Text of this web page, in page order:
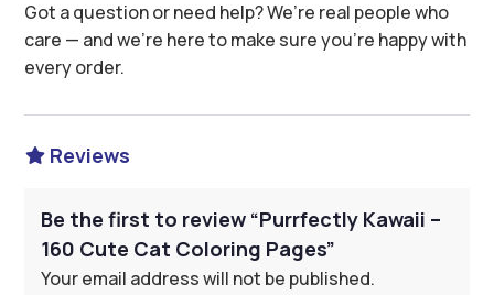
Got a question or need help? We’re real people who
care — and we’re here to make sure you’re happy with
every order.
 Reviews
Be the first to review “Purrfectly Kawaii –
160 Cute Cat Coloring Pages”
Your email address will not be published.